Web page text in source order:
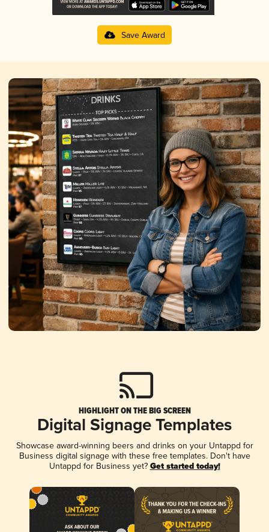
Save Award
HIGHLIGHT ON THE BIG SCREEN
Digital Signage Templates
Showcase award-winning beers and drinks on your Untappd for
Business digital signage with these free templates. Don't have
Untappd for Business yet? Get started today!